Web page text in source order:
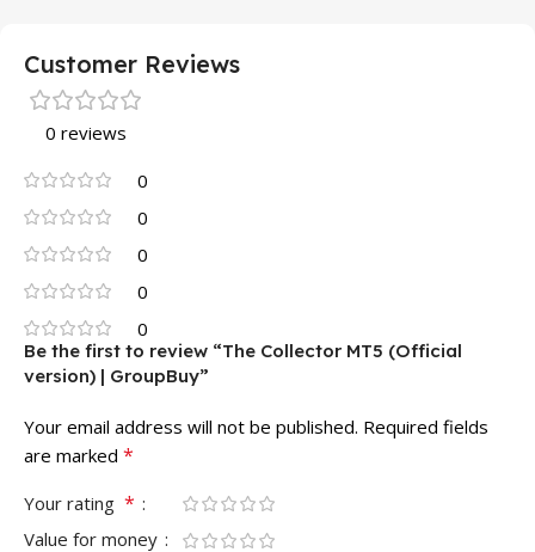
Customer Reviews
0 reviews
0
0
0
0
0
Be the first to review “The Collector MT5 (Official
version) | GroupBuy”
Your email address will not be published. Required fields
are marked *
Your rating *
Value for money